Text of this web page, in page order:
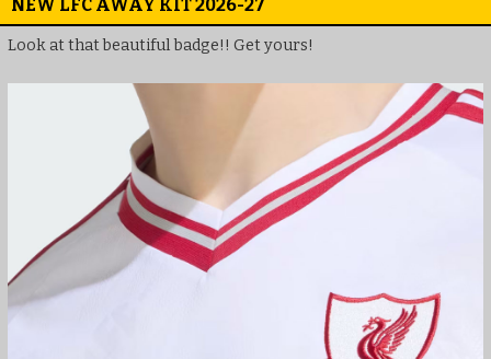
NEW LFC AWAY KIT 2026-27
Look at that beautiful badge!! Get yours!